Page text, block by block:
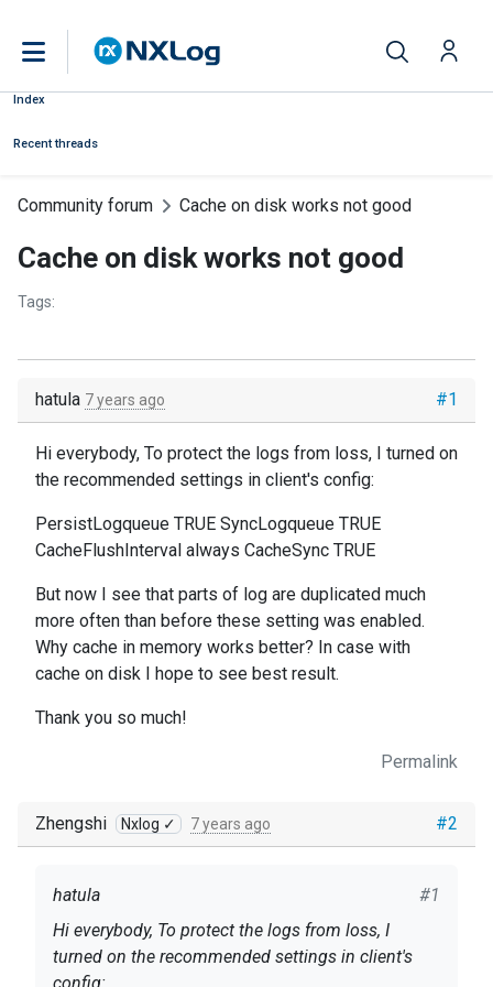
Index
Recent threads
Community forum Cache on disk works not good
Cache on disk works not good
Tags:
#1
hatula 7 years ago
Hi everybody, To protect the logs from loss, I turned on
the recommended settings in client's config:
PersistLogqueue TRUE SyncLogqueue TRUE
CacheFlushInterval always CacheSync TRUE
But now I see that parts of log are duplicated much
more often than before these setting was enabled.
Why cache in memory works better? In case with
cache on disk I hope to see best result.
Thank you so much!
Permalink
#2
Zhengshi Nxlog ✓ 7 years ago
#1
hatula
Hi everybody, To protect the logs from loss, I
turned on the recommended settings in client's